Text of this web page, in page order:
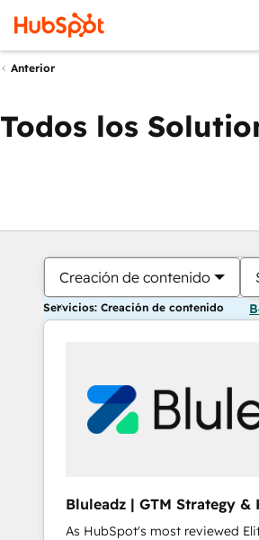
Anterior
Todos los
Creación de contenido
Servicios: Creación de contenido
Bluleadz | GTM Strategy &
Implementation
As HubSpot's most reviewed